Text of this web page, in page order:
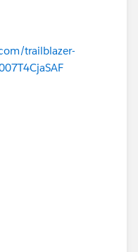
trailblazer-